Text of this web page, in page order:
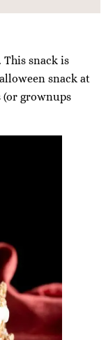
This snack is
snack at
(or grownups